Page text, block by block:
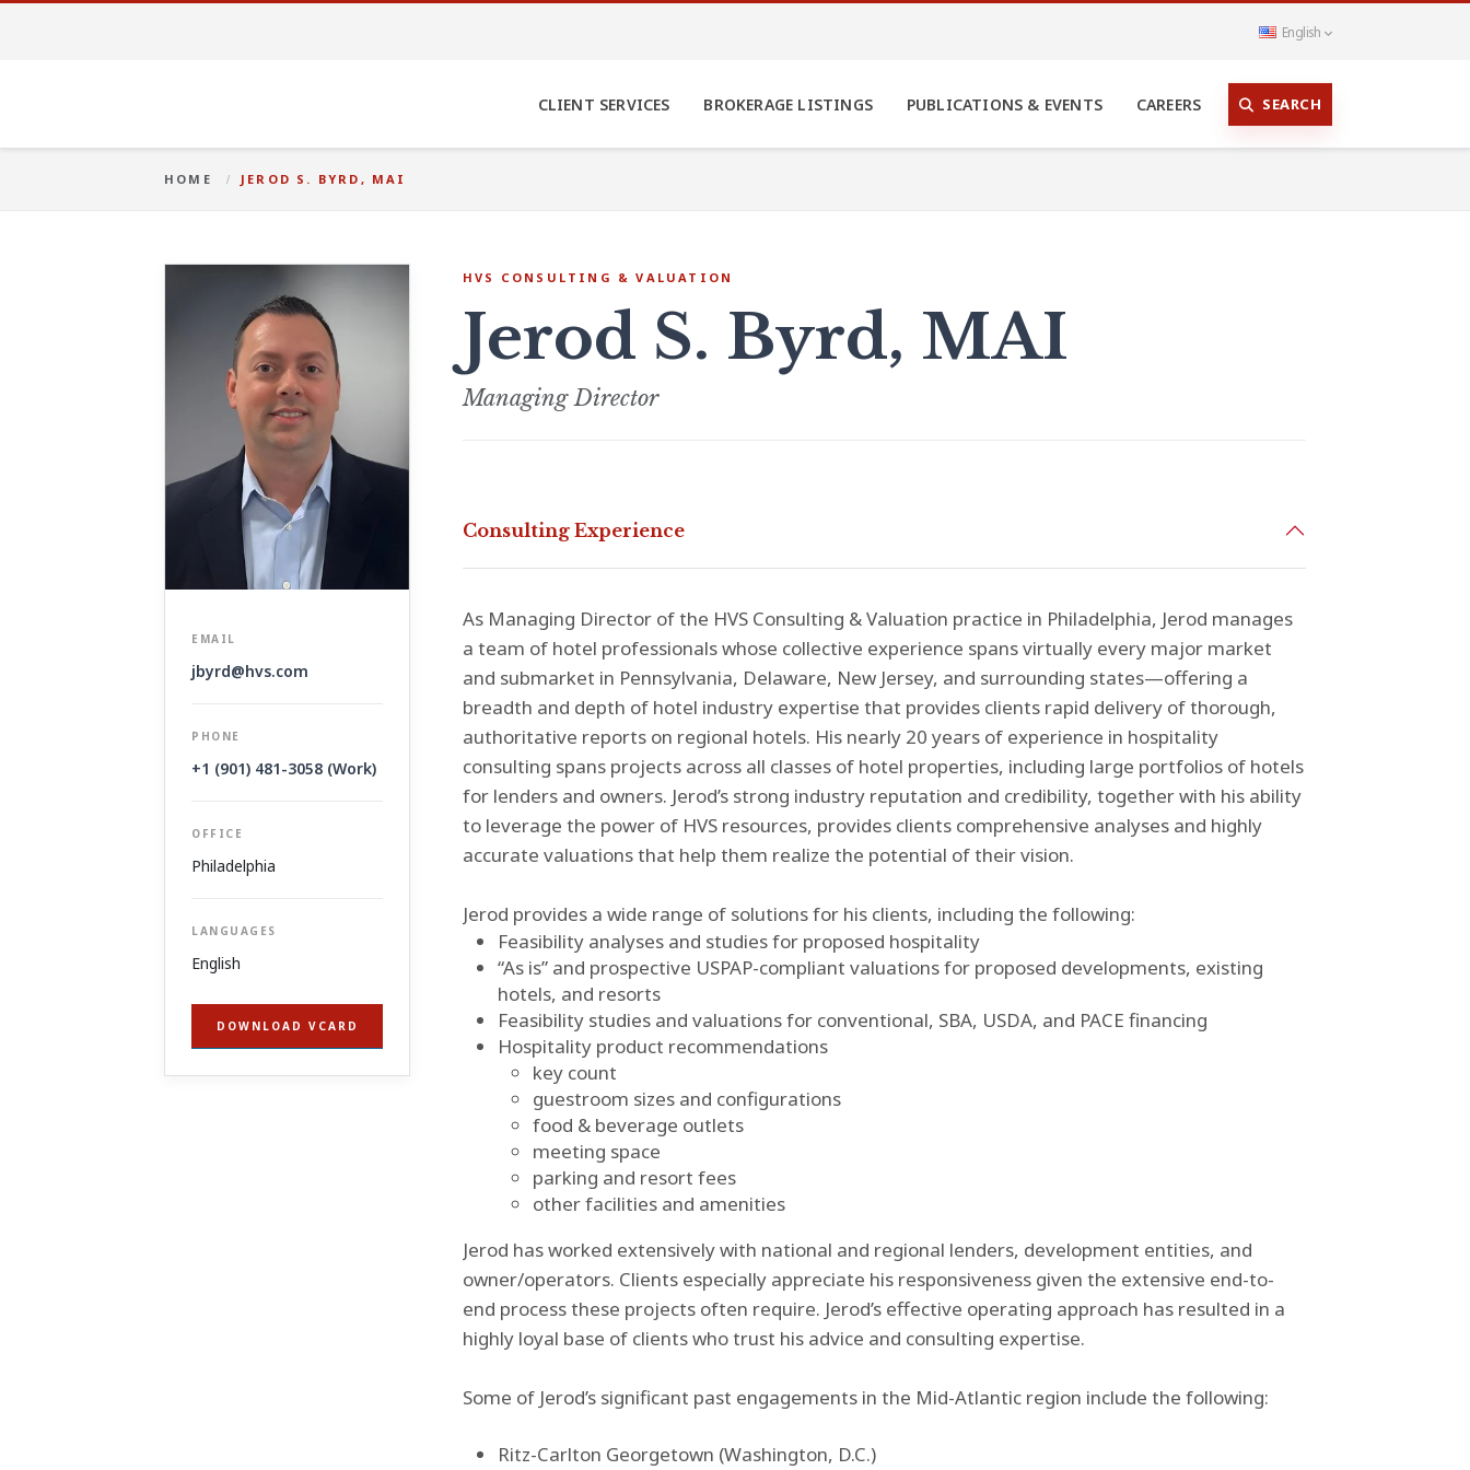
English
CLIENT SERVICES BROKERAGE LISTINGS PUBLICATIONS & EVENTS CAREERS SEARCH
HOME JEROD S. BYRD, MAI
EMAIL
jbyrd@hvs.com
PHONE
+1 (901) 481-3058 (Work)
OFFICE
Philadelphia
LANGUAGES
English
DOWNLOAD VCARD
HVS CONSULTING & VALUATION
Jerod S. Byrd, MAI
Managing Director
Consulting Experience
As Managing Director of the HVS Consulting & Valuation practice in Philadelphia, Jerod manages
a team of hotel professionals whose collective experience spans virtually every major market
and submarket in Pennsylvania, Delaware, New Jersey, and surrounding states—offering a
breadth and depth of hotel industry expertise that provides clients rapid delivery of thorough,
authoritative reports on regional hotels. His nearly 20 years of experience in hospitality
consulting spans projects across all classes of hotel properties, including large portfolios of hotels
for lenders and owners. Jerod’s strong industry reputation and credibility, together with his ability
to leverage the power of HVS resources, provides clients comprehensive analyses and highly
accurate valuations that help them realize the potential of their vision.
Jerod provides a wide range of solutions for his clients, including the following:
Feasibility analyses and studies for proposed hospitality
“As is” and prospective USPAP-compliant valuations for proposed developments, existing
hotels, and resorts
Feasibility studies and valuations for conventional, SBA, USDA, and PACE financing
Hospitality product recommendations
key count
guestroom sizes and configurations
food & beverage outlets
meeting space
parking and resort fees
other facilities and amenities
Jerod has worked extensively with national and regional lenders, development entities, and
owner/operators. Clients especially appreciate his responsiveness given the extensive end-to-
end process these projects often require. Jerod’s effective operating approach has resulted in a
highly loyal base of clients who trust his advice and consulting expertise.
Some of Jerod’s significant past engagements in the Mid-Atlantic region include the following:
Ritz-Carlton Georgetown (Washington, D.C.)